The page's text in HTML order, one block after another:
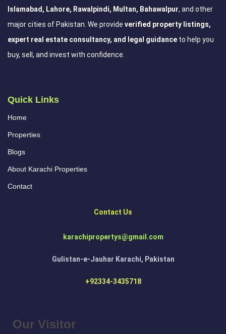
Islamabad, Lahore, Rawalpindi, Multan, Bahawalpur, and other
major cities of Pakistan. We provide verified property listings,
expert real estate consultancy, and legal guidance to help you
buy, sell, and invest with confidence.
Quick Links
Home
Properties
Blogs
About Karachi Properties
Contact
Contact Us
karachipropertys@gmail.com
Gulistan-e-Jauhar Karachi, Pakistan
+92334-3435718
Our Visitor